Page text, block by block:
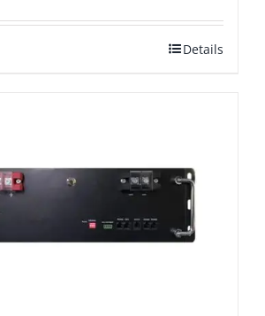
is:
Details